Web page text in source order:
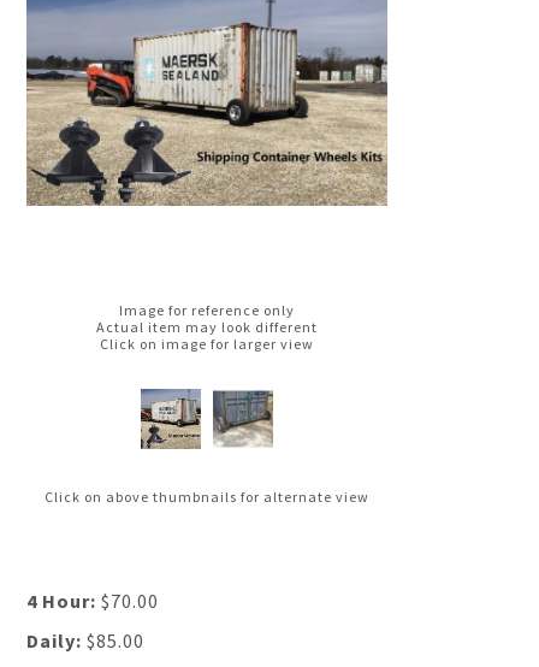
Image for reference only
Actual item may look different
Click on image for larger view
Click on above thumbnails for alternate view
4 Hour: $70.00
Daily: $85.00